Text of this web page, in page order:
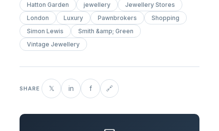
Hatton Garden
jewellery
Jewellery Stores
London
Luxury Pawnbrokers
Shopping
Simon Lewis
Smith &amp; Green
Vintage Jewellery
SHARE 𝕏 in f 🔗